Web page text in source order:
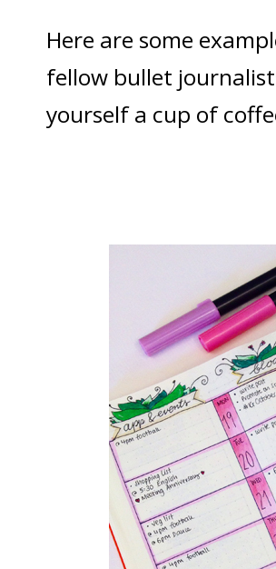
Here are some
fellow bullet
yourself a cup of